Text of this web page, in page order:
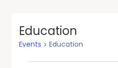
Education
Events Education